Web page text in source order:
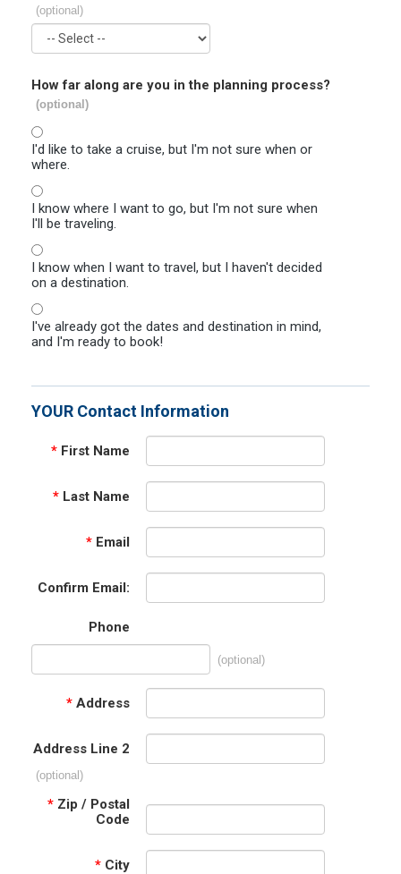
(optional)
How far along are you in the planning process?
(optional)
I'd like to take a cruise, but I'm not sure when or
where.
I know where I want to go, but I'm not sure when
I'll be traveling.
I know when I want to travel, but I haven't decided
on a destination.
I've already got the dates and destination in mind,
and I'm ready to book!
YOUR Contact Information
* First Name
* Last Name
* Email
Confirm Email:
Phone
(optional)
* Address
Address Line 2
(optional)
* Zip / Postal
Code
* City